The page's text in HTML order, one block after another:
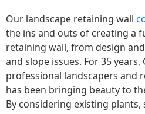
Our landscape retaining wall
the ins and outs of creating a
retaining wall, from design
and slope issues. For 35 years,
professional landscapers and
has been bringing beauty to
By considering existing